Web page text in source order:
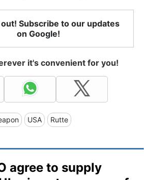
Subscribe to our updates
on Google!
it's convenient for you!
USA Rutte
agree to supply